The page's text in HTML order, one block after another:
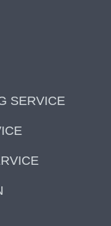
SERVICE